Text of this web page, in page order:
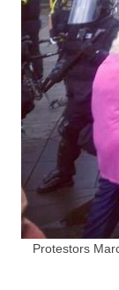
Protestors